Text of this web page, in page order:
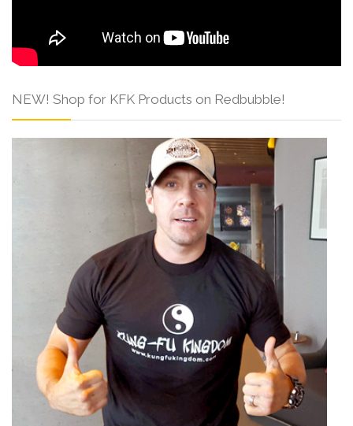
NEW! Shop for KFK Products on Redbubble!